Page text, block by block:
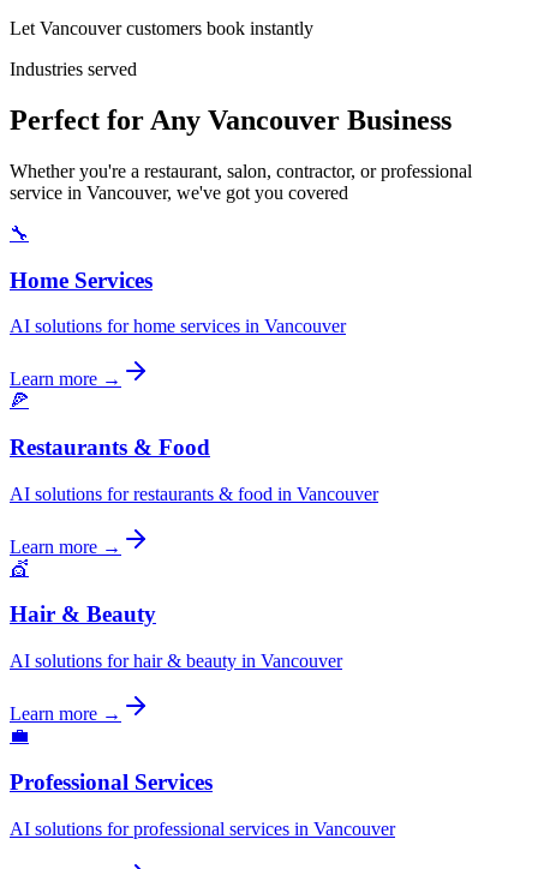
Let Vancouver customers book instantly
Industries served
Perfect for Any Vancouver Business
Whether you're a restaurant, salon, contractor, or professional
service in Vancouver, we've got you covered
🔧
Home Services
AI solutions for home services in Vancouver
Learn more →
🍕
Restaurants & Food
AI solutions for restaurants & food in Vancouver
Learn more →
💇
Hair & Beauty
AI solutions for hair & beauty in Vancouver
Learn more →
💼
Professional Services
AI solutions for professional services in Vancouver